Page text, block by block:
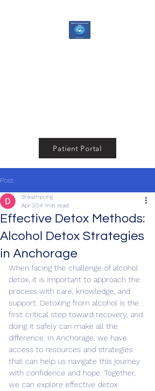
Patient Portal
Post
Effective Detox Methods:
Alcohol Detox Strategies
in Anchorage
dnkampong
Apr 204 min read
When facing the challenge of alcohol
detox, it is important to approach the
process with care, knowledge, and
support. Detoxing from alcohol is the
first critical step toward recovery, and
doing it safely can make all the
difference. In Anchorage, we have
access to resources and strategies
that can help us navigate this journey
with confidence and hope. Together,
we can explore effective detox